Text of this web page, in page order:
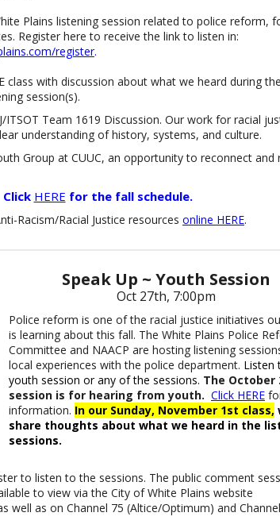
Plains listening session related to police reform,
Register here to receive the link to listen in:
register.
class with discussion about what we heard during
session(s).
ITSOT Team 1619 Discussion. Our work for racial
understanding of history, systems, and culture.
Group at CUUC, an opportunity to reconnect and
Click HERE for the fall schedule.
Racism/Racial Justice resources online HERE.
Speak Up ~ Youth Session
Oct 27th, 7:00pm
Police reform is one of the racial justice initiatives
is learning about this fall. The White Plains Police
Committee and NAACP are hosting listening
local experiences with the police department. Listen
youth session or any of the sessions. The October
session is for hearing from youth. Click HERE
information. In our Sunday, November 1st class,
share thoughts about what we heard in the
sessions.
to listen to the sessions. The public comment
to view via the City of White Plains website
well as on Channel 75 (Altice/Optimum) and